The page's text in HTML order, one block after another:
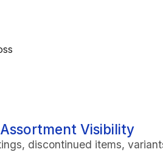
Visibility
discontinued items,